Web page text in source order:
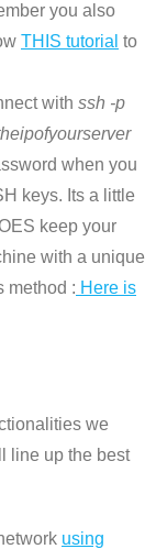
you also
THIS tutorial to
with ssh -p
when you
keys. Its a little
keep your
with a unique
method : Here is
we
line up the best
using